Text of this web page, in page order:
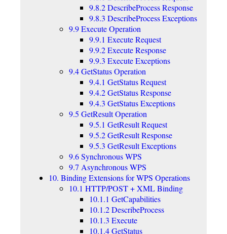
9.8.2 DescribeProcess Response
9.8.3 DescribeProcess Exceptions
9.9 Execute Operation
9.9.1 Execute Request
9.9.2 Execute Response
9.9.3 Execute Exceptions
9.4 GetStatus Operation
9.4.1 GetStatus Request
9.4.2 GetStatus Response
9.4.3 GetStatus Exceptions
9.5 GetResult Operation
9.5.1 GetResult Request
9.5.2 GetResult Response
9.5.3 GetResult Exceptions
9.6 Synchronous WPS
9.7 Asynchronous WPS
10. Binding Extensions for WPS Operations
10.1 HTTP/POST + XML Binding
10.1.1 GetCapabilities
10.1.2 DescribeProcess
10.1.3 Execute
10.1.4 GetStatus